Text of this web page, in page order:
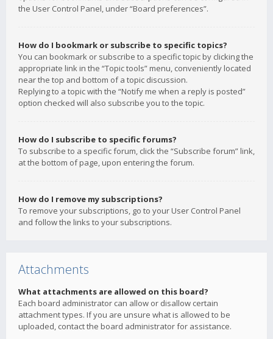
the User Control Panel, under “Board preferences”.
How do I bookmark or subscribe to specific topics?
You can bookmark or subscribe to a specific topic by clicking the
appropriate link in the “Topic tools” menu, conveniently located
near the top and bottom of a topic discussion.
Replying to a topic with the “Notify me when a reply is posted”
option checked will also subscribe you to the topic.
How do I subscribe to specific forums?
To subscribe to a specific forum, click the “Subscribe forum” link,
at the bottom of page, upon entering the forum.
How do I remove my subscriptions?
To remove your subscriptions, go to your User Control Panel
and follow the links to your subscriptions.
Attachments
What attachments are allowed on this board?
Each board administrator can allow or disallow certain
attachment types. If you are unsure what is allowed to be
uploaded, contact the board administrator for assistance.